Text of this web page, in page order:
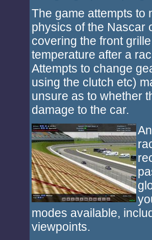
The game attempts to
physics of the Nascar
covering the front
temperature after a
Attempts to change
using the clutch etc)
unsure as to whether
damage to the car.
modes available,
viewpoints.